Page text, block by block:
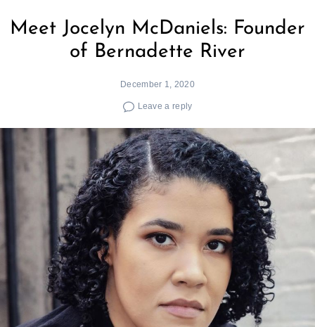
Meet Jocelyn McDaniels: Founder
of Bernadette River
December 1, 2020
Leave a reply